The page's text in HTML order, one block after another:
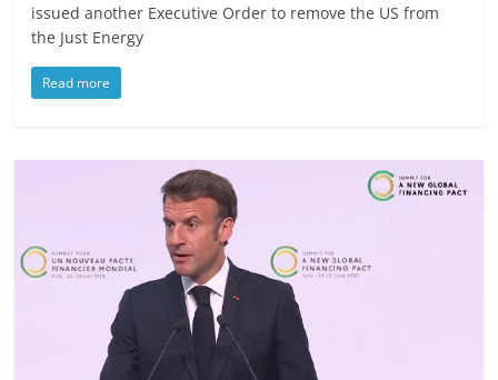
issued another Executive Order to remove the US from
the Just Energy
Read more